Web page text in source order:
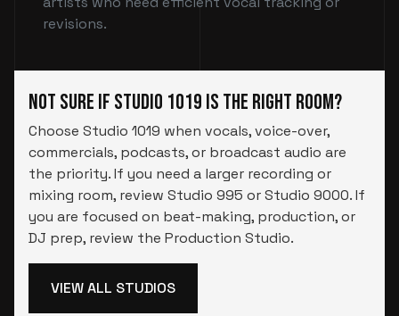
revisions.
Not Sure If Studio 1019 Is the Right Room?
Choose Studio 1019 when vocals, voice-over,
commercials, podcasts, or broadcast audio are
the priority. If you need a larger recording or
mixing room, review Studio 995 or Studio 9000. If
you are focused on beat-making, production, or
DJ prep, review the Production Studio.
VIEW ALL STUDIOS